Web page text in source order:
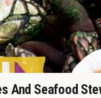
And Seafood